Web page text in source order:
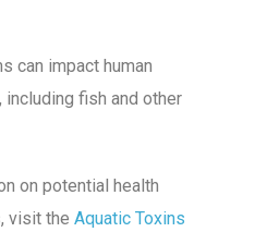
can impact human
fish and other
on potential health
visit the Aquatic Toxins